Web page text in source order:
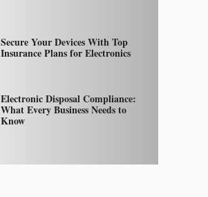
Secure Your Devices With Top
Insurance Plans for Electronics
Electronic Disposal Compliance:
What Every Business Needs to
Know